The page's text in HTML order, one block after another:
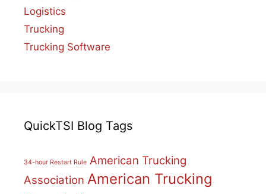
Logistics
Trucking
Trucking Software
QuickTSI Blog Tags
34-hour Restart Rule American Trucking
Association American Trucking